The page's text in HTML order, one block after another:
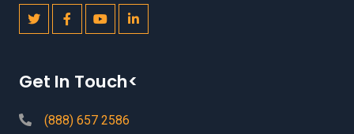
Get In Touch<
(888) 657 2586